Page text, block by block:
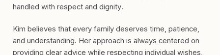
handled with respect and dignity.
Kim believes that every family deserves time, patience,
and understanding. Her approach is always centered on
providing clear advice while respecting individual wishes,